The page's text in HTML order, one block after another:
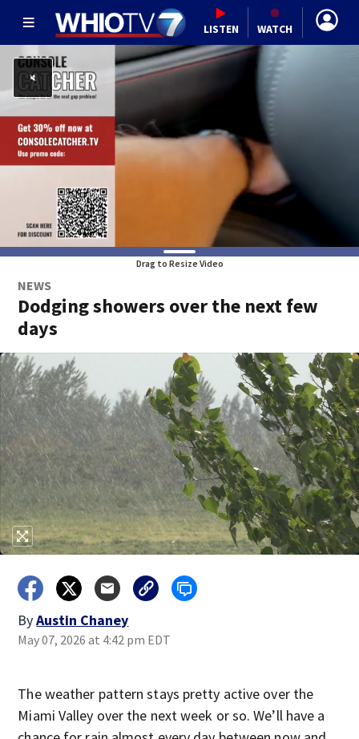
LISTEN WATCH
Drag to Resize Video
NEWS
Dodging showers over the next few
days
ByAustin Chaney
May 07, 2026 at 4:42 pm EDT
The weather pattern stays pretty active over the
Miami Valley over the next week or so. We’ll have a